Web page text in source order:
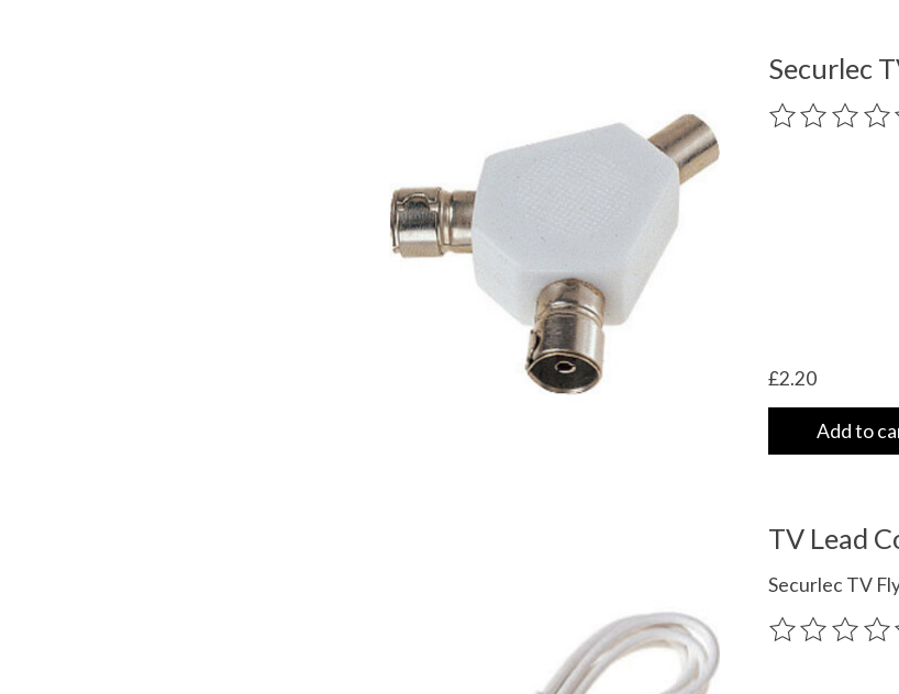
Securlec
The rating of
£2.20
Add to
TV Lead
Securlec TV
The rating of